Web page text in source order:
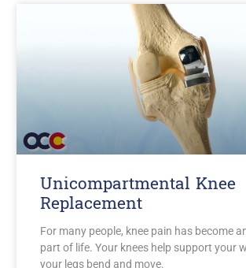
Unicompartmental Knee
Replacement
For many people, knee pain has become
part of life. Your knees help support your
your legs bend and move.